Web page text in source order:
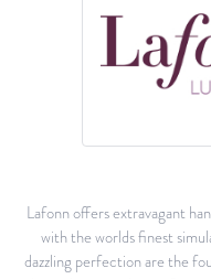
Lafonn offers extravagant
with the worlds finest
dazzling perfection are the